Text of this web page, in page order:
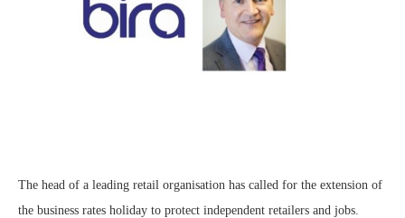
The head of a leading retail organisation has called for the extension of
the business rates holiday to protect independent retailers and jobs.